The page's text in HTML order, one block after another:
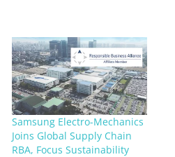
Samsung Electro-Mechanics
Joins Global Supply Chain
RBA, Focus Sustainability